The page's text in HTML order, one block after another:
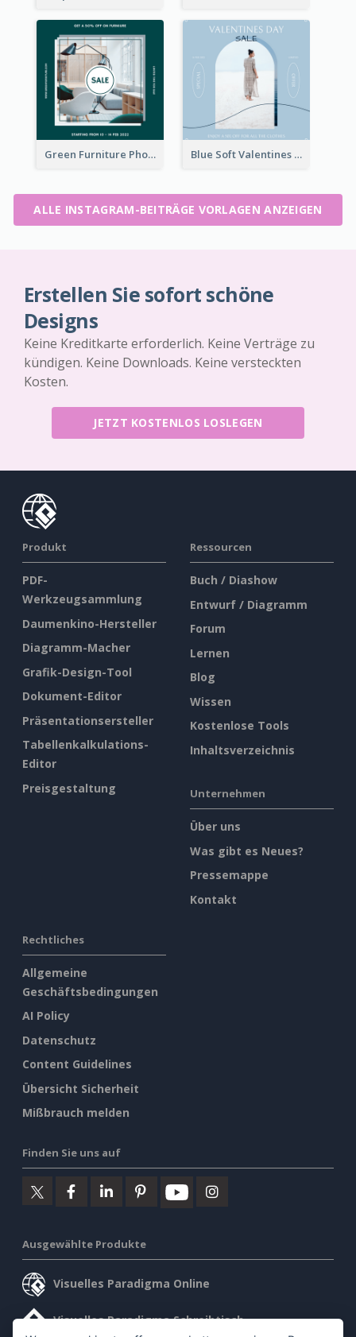
Green Furniture Photo Furniture Sale Instagram Post Blue Soft Valentines Day Limited Sale Instagram Post
ALLE INSTAGRAM-BEITRÄGE VORLAGEN ANZEIGEN
Erstellen Sie sofort schöne
Designs
Keine Kreditkarte erforderlich. Keine Verträge zu
kündigen. Keine Downloads. Keine versteckten
Kosten.
JETZT KOSTENLOS LOSLEGEN
Produkt
PDF-
Werkzeugsammlung
Daumenkino-Hersteller
Diagramm-Macher
Grafik-Design-Tool
Dokument-Editor
Präsentationsersteller
Tabellenkalkulations-
Editor
Preisgestaltung
Ressourcen
Buch / Diashow
Entwurf / Diagramm
Forum
Lernen
Blog
Wissen
Kostenlose Tools
Inhaltsverzeichnis
Unternehmen
Über uns
Was gibt es Neues?
Pressemappe
Kontakt
Rechtliches
Allgemeine
Geschäftsbedingungen
AI Policy
Datenschutz
Content Guidelines
Übersicht Sicherheit
Mißbrauch melden
Finden Sie uns auf
Ausgewählte Produkte
Visuelles Paradigma Online
Visuelles Paradigma Schreibtisch